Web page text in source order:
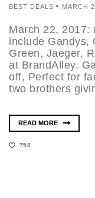
BEST DEALS MARCH
March 22, 2017:
include Gandys,
Green, Jaeger,
at BrandAlley.
off, Perfect for
two brothers
READ MORE
758